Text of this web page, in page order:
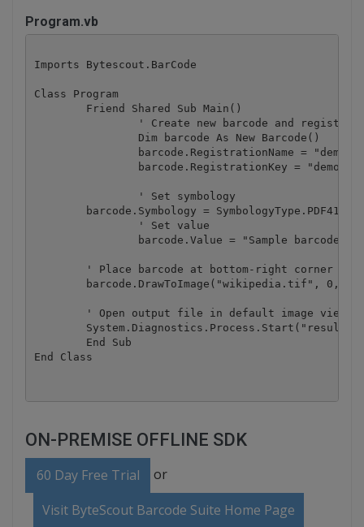
Program.vb
Imports Bytescout.BarCode
Class Program
        barcode.Symbology = SymbologyType.PDF417
' Place barcode at bottom-right corner of
barcode.DrawToImage("wikipedia.tif", 0,
        ' Open output file in default image viewer
ON-PREMISE OFFLINE SDK
60 Day Free Trial or
Visit ByteScout Barcode Suite Home Page